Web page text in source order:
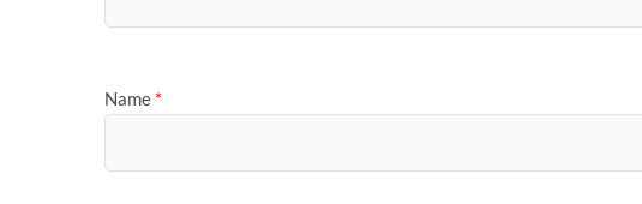
Name *